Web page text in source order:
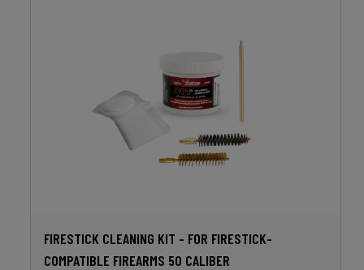
FIRESTICK CLEANING KIT - FOR FIRESTICK-
COMPATIBLE FIREARMS 50 CALIBER